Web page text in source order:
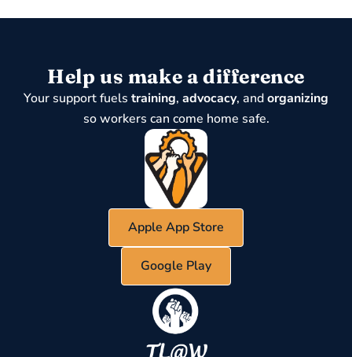
Help us make a difference
Your support fuels training, advocacy, andorganizing
so workers can come home safe.
Apple App Store
Google Play